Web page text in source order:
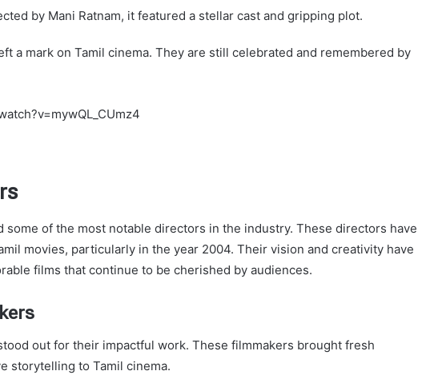
by Mani Ratnam, it featured a stellar cast and gripping plot.
a mark on Tamil cinema. They are still celebrated and remembered by
some of the most notable directors in the industry. These directors have
movies, particularly in the year 2004. Their vision and creativity have
films that continue to be cherished by audiences.
out for their impactful work. These filmmakers brought fresh
storytelling to Tamil cinema.